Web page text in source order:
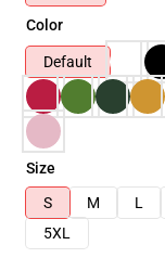
Color
Default
Size
S
M L
5XL